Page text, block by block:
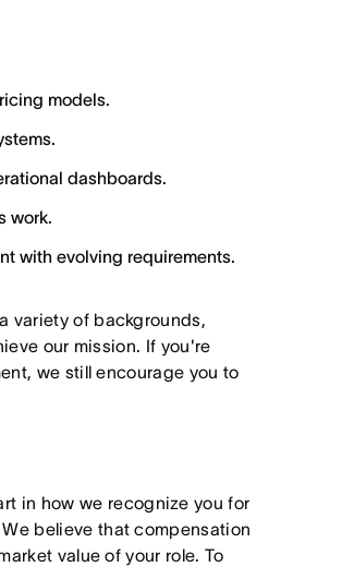
models.
dashboards.
work.
with evolving requirements.
variety of backgrounds,
our mission. If you're
we still encourage you to
in how we recognize you for
believe that compensation
value of your role. To